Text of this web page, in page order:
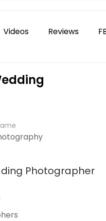
Videos Reviews
Photographer